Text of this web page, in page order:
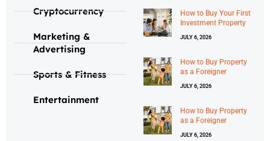
How to Buy Your First
Investment Property
JULY 6, 2026
How to Buy Property
as a Foreigner
JULY 6, 2026
How to Buy Property
as a Foreigner
JULY 6, 2026
Cryptocurrency
Marketing &
Advertising
Sports & Fitness
Entertainment